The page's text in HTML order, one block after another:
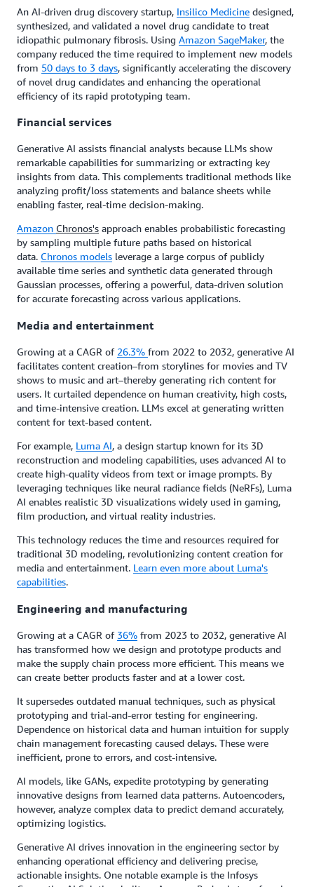
An AI-driven drug discovery startup, Insilico Medicine designed,
synthesized, and validated a novel drug candidate to treat
idiopathic pulmonary fibrosis. Using Amazon SageMaker, the
company reduced the time required to implement new models
from 50 days to 3 days, significantly accelerating the discovery
of novel drug candidates and enhancing the operational
efficiency of its rapid prototyping team.
Financial services
Generative AI assists financial analysts because LLMs show
remarkable capabilities for summarizing or extracting key
insights from data. This complements traditional methods like
analyzing profit/loss statements and balance sheets while
enabling faster, real-time decision-making.
Amazon Chronos's approach enables probabilistic forecasting
by sampling multiple future paths based on historical
data. Chronos models leverage a large corpus of publicly
available time series and synthetic data generated through
Gaussian processes, offering a powerful, data-driven solution
for accurate forecasting across various applications.
Media and entertainment
Growing at a CAGR of 26.3% from 2022 to 2032, generative AI
facilitates content creation–from storylines for movies and TV
shows to music and art–thereby generating rich content for
users. It curtailed dependence on human creativity, high costs,
and time-intensive creation. LLMs excel at generating written
content for text-based content.
For example, Luma AI, a design startup known for its 3D
reconstruction and modeling capabilities, uses advanced AI to
create high-quality videos from text or image prompts. By
leveraging techniques like neural radiance fields (NeRFs), Luma
AI enables realistic 3D visualizations widely used in gaming,
film production, and virtual reality industries.
This technology reduces the time and resources required for
traditional 3D modeling, revolutionizing content creation for
media and entertainment. Learn even more about Luma's
capabilities.
Engineering and manufacturing
Growing at a CAGR of 36% from 2023 to 2032, generative AI
has transformed how we design and prototype products and
make the supply chain process more efficient. This means we
can create better products faster and at a lower cost.
It supersedes outdated manual techniques, such as physical
prototyping and trial-and-error testing for engineering.
Dependence on historical data and human intuition for supply
chain management forecasting caused delays. These were
inefficient, prone to errors, and cost-intensive.
AI models, like GANs, expedite prototyping by generating
innovative designs from learned data patterns. Autoencoders,
however, analyze complex data to predict demand accurately,
optimizing logistics.
Generative AI drives innovation in the engineering sector by
enhancing operational efficiency and delivering precise,
actionable insights. One notable example is the Infosys